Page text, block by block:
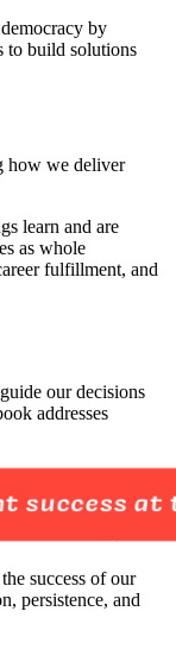
by
to build solutions
how we deliver
learn and are
as whole
fulfillment, and
our decisions
addresses
success of our
persistence, and